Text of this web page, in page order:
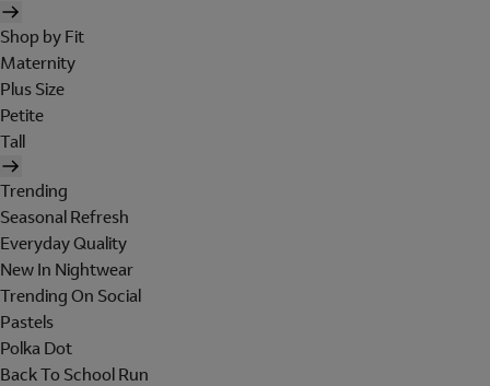
Shop by Fit
Maternity
Plus Size
Petite
Tall
Trending
Seasonal Refresh
Everyday Quality
New In Nightwear
Trending On Social
Pastels
Polka Dot
Back To School Run